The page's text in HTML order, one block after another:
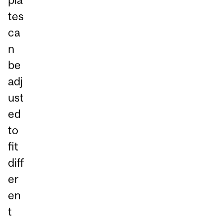
tes
ca
n
be
adj
ust
ed
to
fit
diff
er
en
t